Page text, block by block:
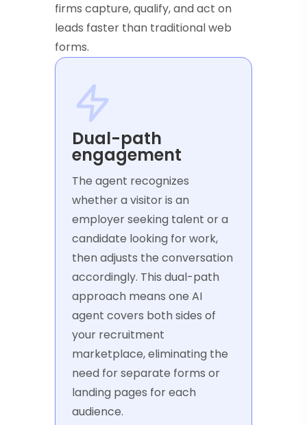
firms capture, qualify, and act on
leads faster than traditional web
forms.
Dual-path
engagement
The agent recognizes
whether a visitor is an
employer seeking talent or a
candidate looking for work,
then adjusts the conversation
accordingly. This dual-path
approach means one AI
agent covers both sides of
your recruitment
marketplace, eliminating the
need for separate forms or
landing pages for each
audience.